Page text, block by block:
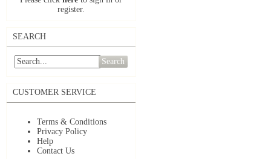
register.
SEARCH
Search
CUSTOMER SERVICE
Terms & Conditions
Privacy Policy
Help
Contact Us